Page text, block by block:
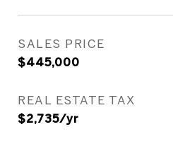
SALES PRICE
$445,000
REAL ESTATE TAX
$2,735/yr